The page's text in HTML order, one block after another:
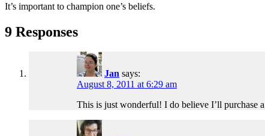
It’s important to champion one’s beliefs.
9 Responses
Jan says:
August 8, 2011 at 6:29 am
This is just wonderful! I do believe I’ll purchase